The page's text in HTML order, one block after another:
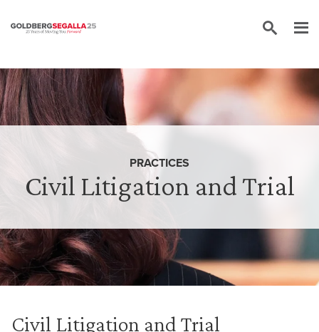
Skip to content
Civil Litigation and Trial
PRACTICES
Civil Litigation and Trial